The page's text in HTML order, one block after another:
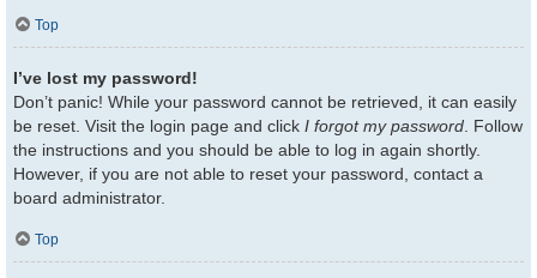
Top
I’ve lost my password!
Don’t panic! While your password cannot be retrieved, it can easily
be reset. Visit the login page and click I forgot my password . Follow
the instructions and you should be able to log in again shortly.
However, if you are not able to reset your password, contact a
board administrator.
Top